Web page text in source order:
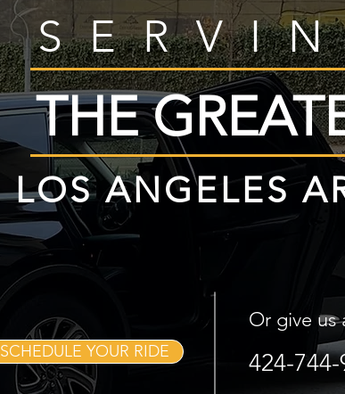
THE
LOS ANGELES
Or give us
SCHEDULE YOUR RIDE 424-